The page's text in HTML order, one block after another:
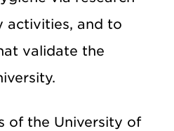
activities, and to
validate the
of the University of